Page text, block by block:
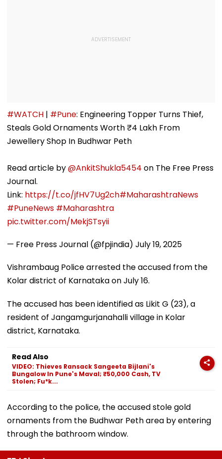
#WATCH | #Pune: Engineering Topper Turns Thief,
Steals Gold Ornaments Worth ₹4 Lakh From
Jewellery Shop In Budhwar Peth
Read article by@AnkitShukla5454 on The Free Press
Journal.
Link: https://t.co/jfHV7Ug2ch#MaharashtraNews
#PuneNews #Maharashtra
pic.twitter.com/MekjSTsyii
— Free Press Journal (@fpjindia) July 19, 2025
Vishrambaug Police arrested the accused from the
Kolar district of Karnataka on July 16.
The accused has been identified as Likit G (23), a
resident of Jangamgurjanahalli village in Kolar
district, Karnataka.
Read Also
VIDEO: Thieves Ransack Sangeeta Bijlani's
Bungalow In Pune's Maval; ₹50,000 Cash, TV
Stolen; Fu*k...
According to the police, the accused stole gold
ornaments from the Budhwar Peth area by entering
through the bathroom window.